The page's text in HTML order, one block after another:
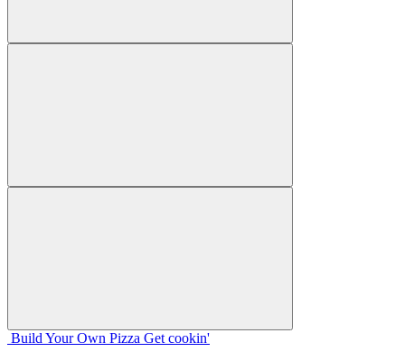
Build Your Own Pizza Get cookin'